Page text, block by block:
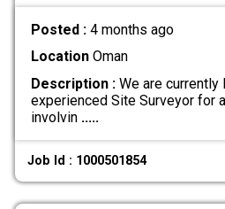
Posted : 4 months ago
LocationOman
Description :We are currently
experienced Site Surveyor for
involvin .....
Job Id : 1000501854